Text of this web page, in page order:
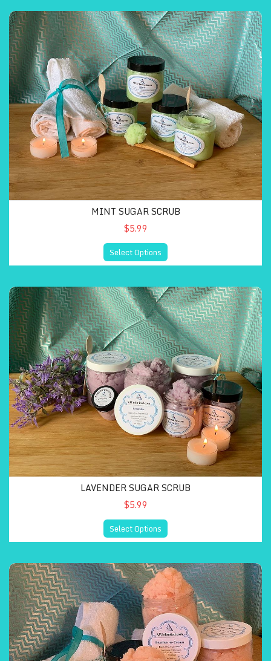
MINT SUGAR SCRUB
$5.99
Select Options
LAVENDER SUGAR SCRUB
$5.99
Select Options